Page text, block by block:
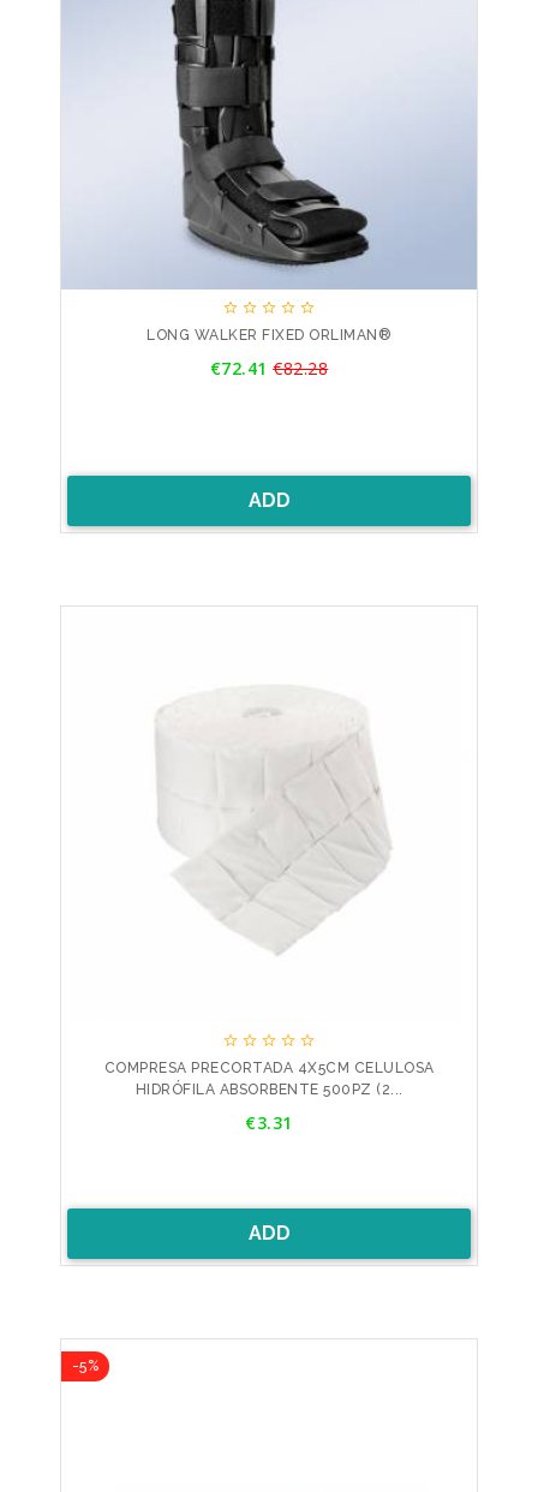
    
LONG WALKER FIXED ORLIMAN®
€72.41 Regular
€82.28
ADD
    
COMPRESA PRECORTADA 4X5CM CELULOSA
HIDRÓFILA ABSORBENTE 500PZ (2...
€3.31
ADD
-5%